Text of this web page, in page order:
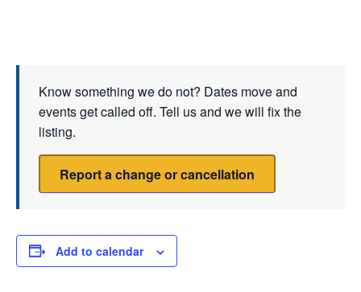
Know something we do not? Dates move and
events get called off. Tell us and we will fix the
listing.
Report a change or cancellation
Add to calendar